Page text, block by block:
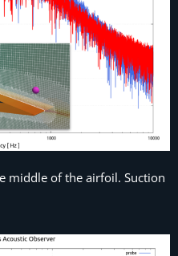
middle of the airfoil. Suction